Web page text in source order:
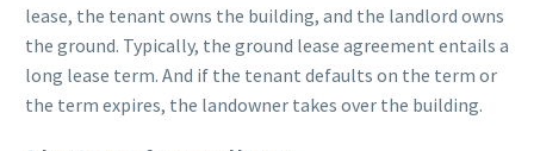
lease, the tenant owns the building, and the landlord owns
the ground. Typically, the ground lease agreement entails a
long lease term. And if the tenant defaults on the term or
the term expires, the landowner takes over the building.